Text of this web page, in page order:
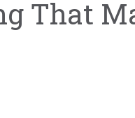
That